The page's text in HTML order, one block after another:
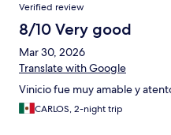
Verified review
8/10 Very good
Mar 30, 2026
Translate with Google
Vinicio fue muy amable y
CARLOS, 2-night trip